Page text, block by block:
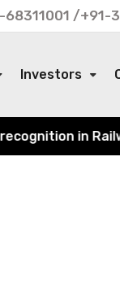
/+91-
Investors
in